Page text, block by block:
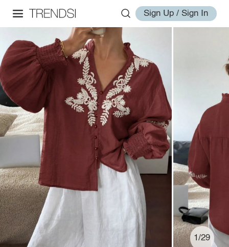
Sign Up / Sign In
1/29